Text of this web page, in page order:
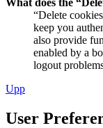
What does the
“Delete
keep you
also provide
enabled by a
logout
Upp
User